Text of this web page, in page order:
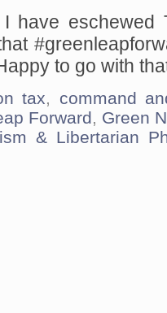
have eschewed
to go with
tax, command
Forward, Green
& Libertarian